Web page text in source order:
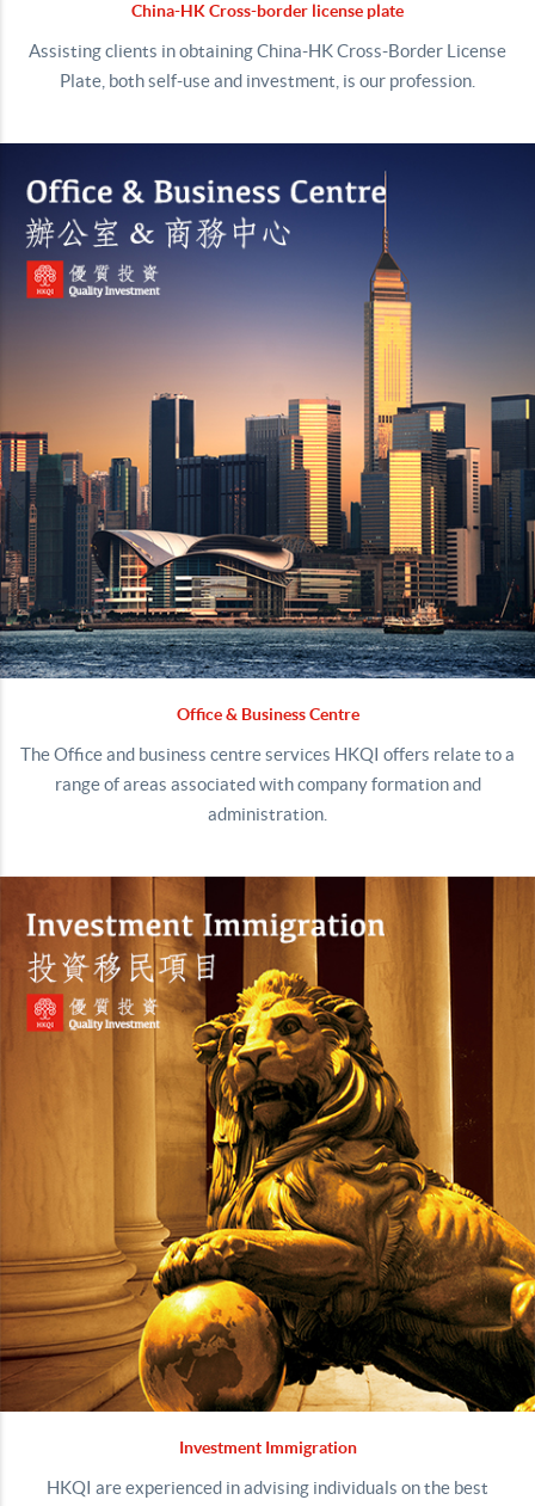
China-HK Cross-border license plate
Assisting clients in obtaining China-HK Cross-Border License
Plate, both self-use and investment, is our profession.
Office & Business Centre
The Office and business centre services HKQI offers relate to a
range of areas associated with company formation and
administration.
Investment Immigration
HKQI are experienced in advising individuals on the best